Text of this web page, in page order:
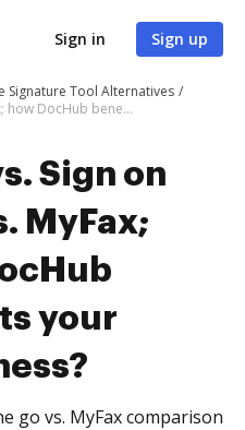
Sign in Sign up
Signature Tool Alternatives
DocHub vs. Sign on the go vs. MyFax; how DocHub benefits your business?
Sign on
MyFax;
your
go vs. MyFax comparison